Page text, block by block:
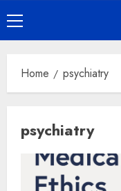
Primary
Menu
Home psychiatry
psychiatry